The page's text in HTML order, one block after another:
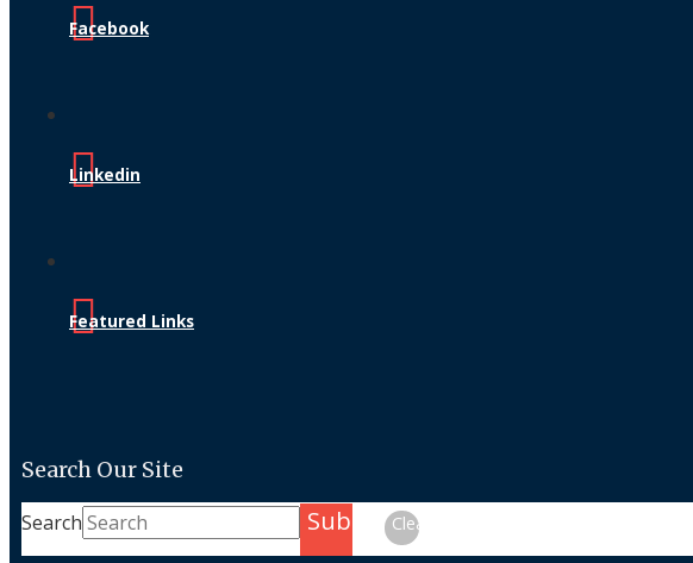
Facebook
Linkedin
Featured Links
Search Our Site
Search SubmitClear